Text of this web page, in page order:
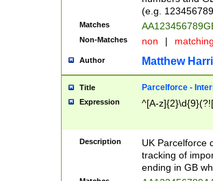
(e.g.
Matches
Non-Matches non |
Author Matthew
Title Parcelforce -
Expression ^[A-
Description
UK Parcelforce
tracking of
ending in GB